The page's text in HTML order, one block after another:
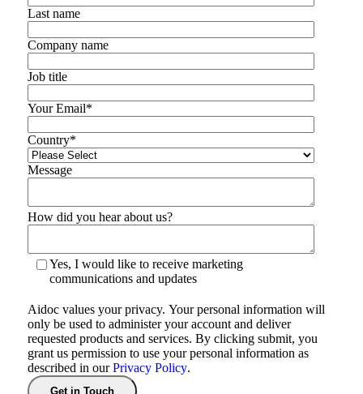
Last name
Company name
Job title
Your Email*
Country*
Message
How did you hear about us?
Yes, I would like to receive marketing
communications and updates
Aidoc values your privacy. Your personal information will
only be used to administer your account and deliver
requested products and services. By clicking submit, you
grant us permission to use your personal information as
described in ourPrivacy Policy.